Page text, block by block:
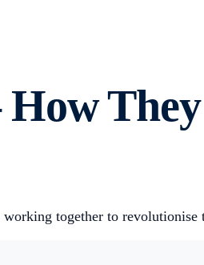
together to revolutionise